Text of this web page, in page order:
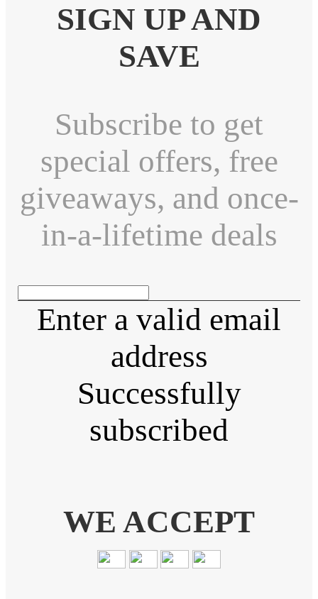
SIGN UP AND
SAVE
Subscribe to get
special offers, free
giveaways, and once-
in-a-lifetime deals
Enter a valid email
address
Successfully
subscribed
WE ACCEPT